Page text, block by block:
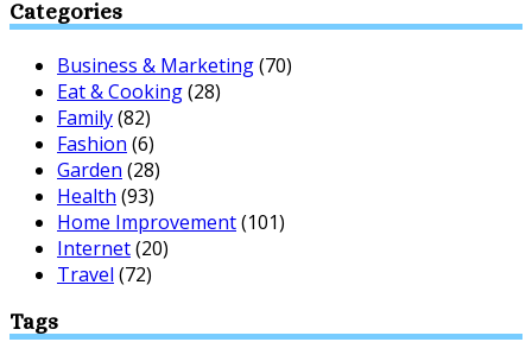
Categories
Business & Marketing(70)
Eat & Cooking(28)
Family(82)
Fashion (6)
Garden (28)
Health (93)
Home Improvement(101)
Internet(20)
Travel (72)
Tags